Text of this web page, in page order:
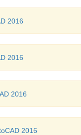
2016
2016
2016
2016